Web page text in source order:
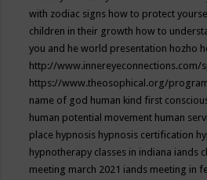
with zodiac signs how to protect
children in their growth how to
you and he world presentation hozho
http://www.innereyeconnections.com/
https://www.theosophical.org/
name of god human kind first
human potential movement human
place hypnosis hypnosis certification
hypnotherapy classes in indiana iands
meeting march 2021 iands meeting in